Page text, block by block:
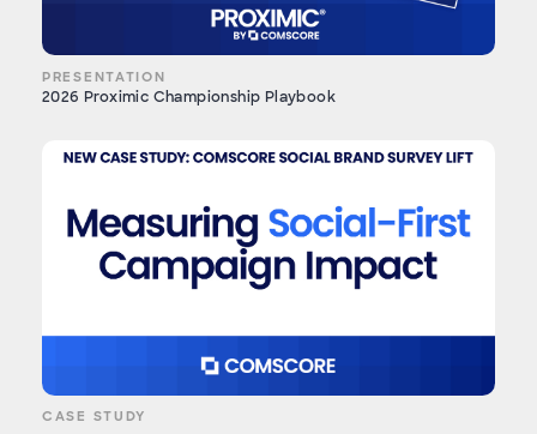
PRESENTATION
2026 Proximic Championship Playbook
CASE STUDY